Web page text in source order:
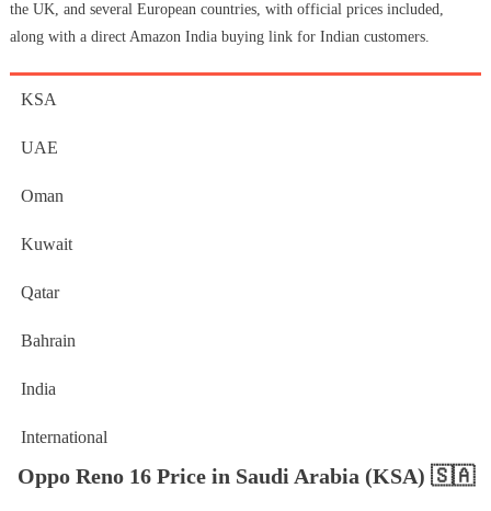
the UK, and several European countries, with official prices included,
along with a direct Amazon India buying link for Indian customers.
KSA
UAE
Oman
Kuwait
Qatar
Bahrain
India
International
Oppo Reno 16 Price in Saudi Arabia (KSA) 🇸🇦